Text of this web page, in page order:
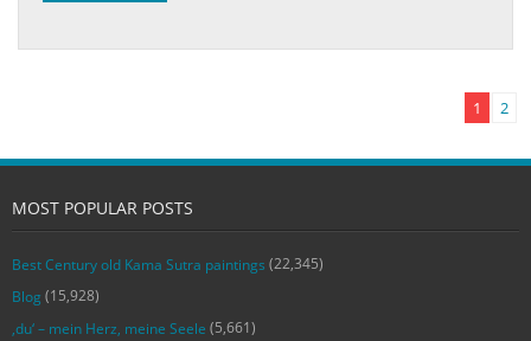
1 2
MOST POPULAR POSTS
Best Century old Kama Sutra paintings (22,345)
Blog (15,928)
‚du‘ – mein Herz, meine Seele (5,661)